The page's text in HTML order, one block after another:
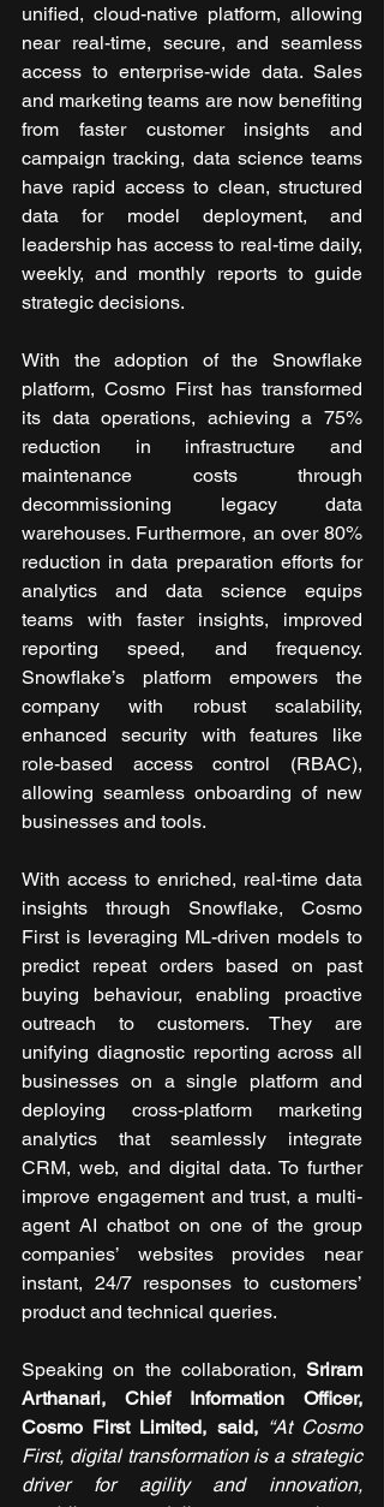
unified, cloud-native platform, allowing
near real-time, secure, and seamless
access to enterprise-wide data. Sales
and marketing teams are now benefiting
from faster customer insights and
campaign tracking, data science teams
have rapid access to clean, structured
data for model deployment, and
leadership has access to real-time daily,
weekly, and monthly reports to guide
strategic decisions.
With the adoption of the Snowflake
platform, Cosmo First has transformed
its data operations, achieving a 75%
reduction in infrastructure and
maintenance costs through
decommissioning legacy data
warehouses. Furthermore, an over 80%
reduction in data preparation efforts for
analytics and data science equips
teams with faster insights, improved
reporting speed, and frequency.
Snowflake’s platform empowers the
company with robust scalability,
enhanced security with features like
role-based access control (RBAC),
allowing seamless onboarding of new
businesses and tools.
With access to enriched, real-time data
insights through Snowflake, Cosmo
First is leveraging ML-driven models to
predict repeat orders based on past
buying behaviour, enabling proactive
outreach to customers. They are
unifying diagnostic reporting across all
businesses on a single platform and
deploying cross-platform marketing
analytics that seamlessly integrate
CRM, web, and digital data. To further
improve engagement and trust, a multi-
agent AI chatbot on one of the group
companies’ websites provides near
instant, 24/7 responses to customers’
product and technical queries.
Speaking on the collaboration, Sriram
Arthanari, Chief Information Officer,
Cosmo First Limited, said, “At Cosmo
First, digital transformation is a strategic
driver for agility and innovation,